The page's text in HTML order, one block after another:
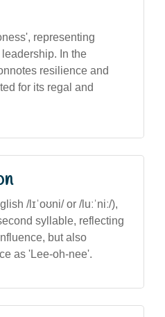
representing
In the
resilience and
for its regal and
/lɪˈoʊni/ or /luːˈniː/),
syllable, reflecting
but also
as 'Lee-oh-nee'.